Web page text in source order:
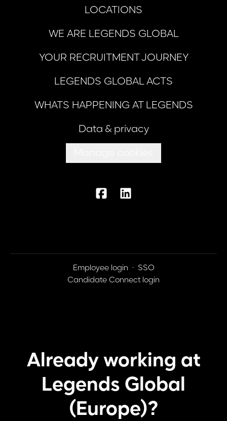
LOCATIONS
WE ARE LEGENDS GLOBAL
YOUR RECRUITMENT JOURNEY
LEGENDS GLOBAL ACTS
WHATS HAPPENING AT LEGENDS
Data & privacy
Employee login · SSO
Candidate Connect login
Already working at
Legends Global
(Europe)?